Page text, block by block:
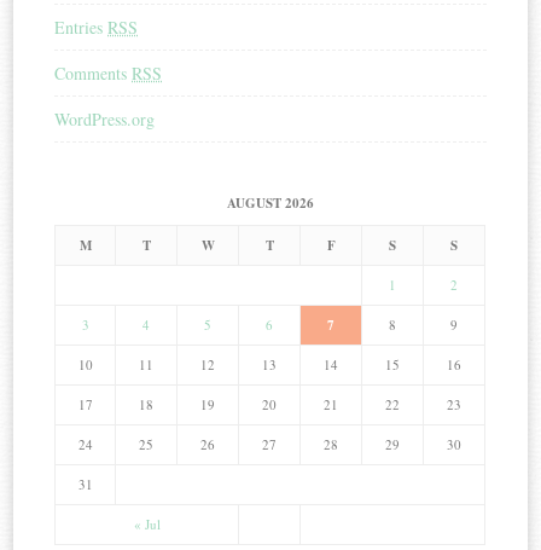
EntriesRSS
CommentsRSS
WordPress.org
AUGUST 2026
M T W T F S S
« Jul
1 2
3 4 5 6 7 8 9
10 11 12 13 14 15 16
17 18 19 20 21 22 23
24 25 26 27 28 29 30
31